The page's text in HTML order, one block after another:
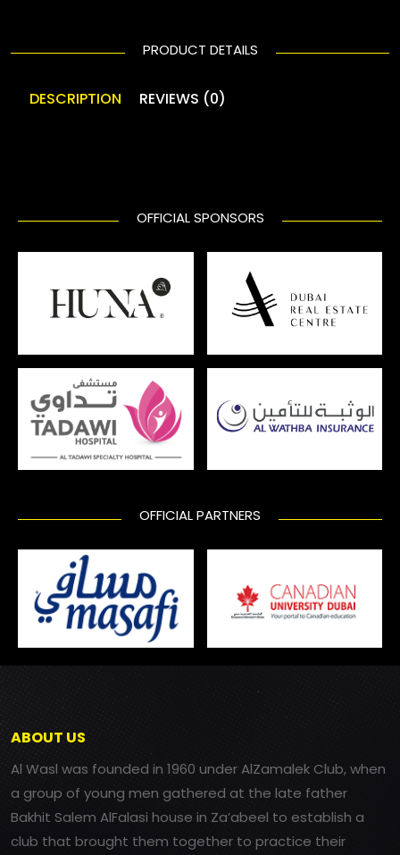
PRODUCT DETAILS
DESCRIPTION REVIEWS (0)
OFFICIAL SPONSORS
OFFICIAL PARTNERS
ABOUT US
Al Wasl was founded in 1960 under AlZamalek Club, when
a group of young men gathered at the late father
Bakhit Salem AlFalasi house in Za’abeel to establish a
club that brought them together to practice their